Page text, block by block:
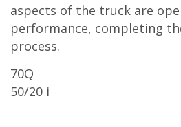
aspects of the truck are
performance, completing
process.
70Q
50/20 i